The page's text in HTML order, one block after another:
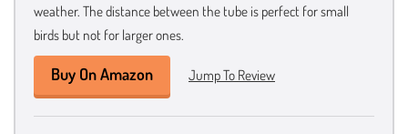
weather. The distance between the tube is perfect for small
birds but not for larger ones.
Buy On Amazon Jump To Review